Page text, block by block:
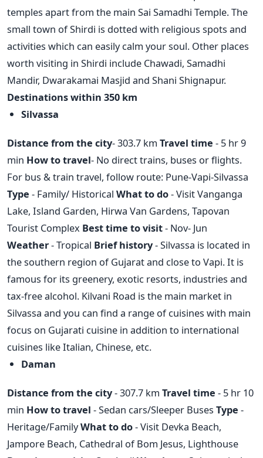
temples apart from the main Sai Samadhi Temple. The
small town of Shirdi is dotted with religious spots and
activities which can easily calm your soul. Other places
worth visiting in Shirdi include Chawadi, Samadhi
Mandir, Dwarakamai Masjid and Shani Shignapur.
Destinations within 350 km
Silvassa
Distance from the city- 303.7 km Travel time - 5 hr 9
min How to travel- No direct trains, buses or flights.
For bus & train travel, follow route: Pune-Vapi-Silvassa
Type - Family/ Historical What to do- Visit Vanganga
Lake, Island Garden, Hirwa Van Gardens, Tapovan
Tourist Complex Best time to visit- Nov- Jun
Weather- Tropical Brief history- Silvassa is located in
the southern region of Gujarat and close to Vapi. It is
famous for its greenery, exotic resorts, industries and
tax-free alcohol. Kilvani Road is the main market in
Silvassa and you can find a range of cuisines with main
focus on Gujarati cuisine in addition to international
cuisines like Italian, Chinese, etc.
Daman
Distance from the city- 307.7 km Travel time - 5 hr 10
min How to travel - Sedan cars/Sleeper Buses Type -
Heritage/FamilyWhat to do- Visit Devka Beach,
Jampore Beach, Cathedral of Bom Jesus, Lighthouse